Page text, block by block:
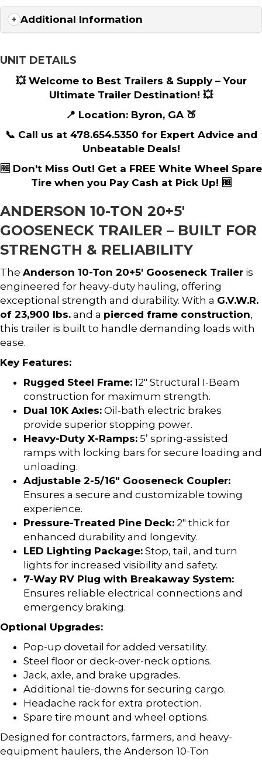
Additional Information
UNIT DETAILS
💥 Welcome to Best Trailers & Supply – Your
Ultimate Trailer Destination! 💥
📍 Location: Byron, GA 🍑
📞 Call us at 478.654.5350 for Expert Advice and
Unbeatable Deals!
🆓 Don’t Miss Out! Get a FREE White Wheel Spare
Tire when you Pay Cash at Pick Up! 🆓
ANDERSON 10-TON 20+5′
GOOSENECK TRAILER – BUILT FOR
STRENGTH & RELIABILITY
The Anderson 10-Ton 20+5′ Gooseneck Trailer is
engineered for heavy-duty hauling, offering
exceptional strength and durability. With a G.V.W.R.
of 23,900 lbs. and a pierced frame construction,
this trailer is built to handle demanding loads with
ease.
Key Features:
Rugged Steel Frame: 12″ Structural I-Beam
construction for maximum strength.
Dual 10K Axles: Oil-bath electric brakes
provide superior stopping power.
Heavy-Duty X-Ramps: 5’ spring-assisted
ramps with locking bars for secure loading and
unloading.
Adjustable 2-5/16″ Gooseneck Coupler:
Ensures a secure and customizable towing
experience.
Pressure-Treated Pine Deck: 2″ thick for
enhanced durability and longevity.
LED Lighting Package: Stop, tail, and turn
lights for increased visibility and safety.
7-Way RV Plug with Breakaway System:
Ensures reliable electrical connections and
emergency braking.
Optional Upgrades:
Pop-up dovetail for added versatility.
Steel floor or deck-over-neck options.
Jack, axle, and brake upgrades.
Additional tie-downs for securing cargo.
Headache rack for extra protection.
Spare tire mount and wheel options.
Designed for contractors, farmers, and heavy-
equipment haulers, the Anderson 10-Ton